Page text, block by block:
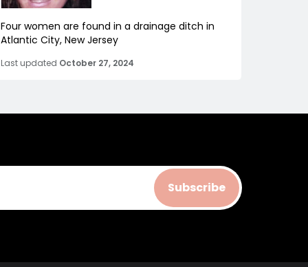
Four women are found in a drainage ditch in
Atlantic City, New Jersey
Last updated October 27, 2024
Subscribe